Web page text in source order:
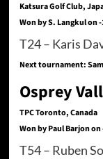
Katsura Golf Club,
Won by S. Langkul on
T24 – Karis
Next tournament:
Osprey
TPC Toronto, Canada
Won by Paul Barjon
T54 – Ruben